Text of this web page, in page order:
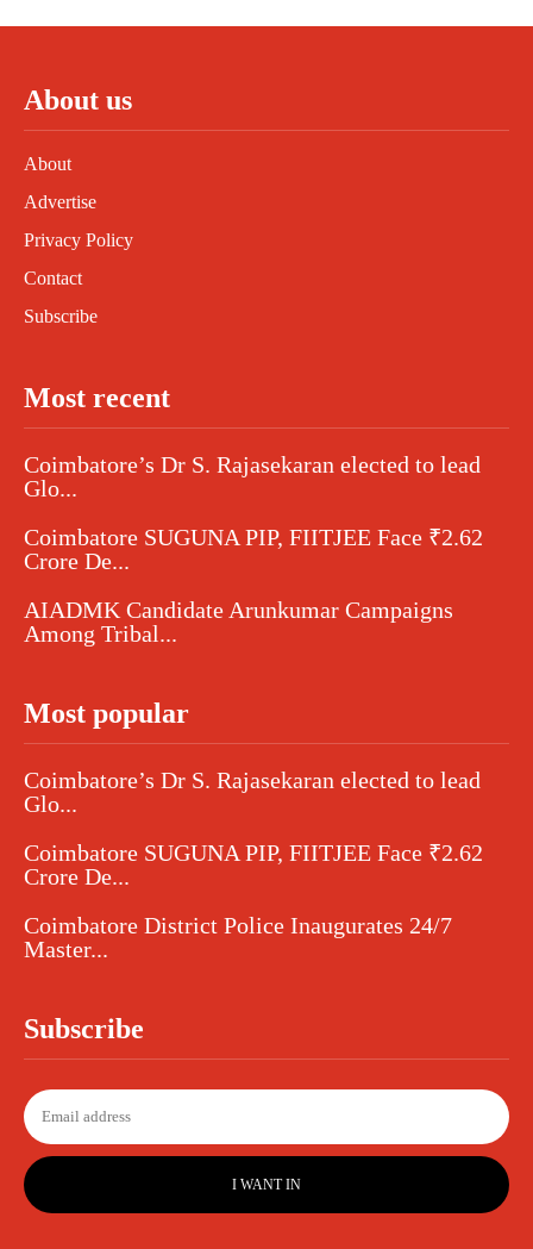
About us
About
Advertise
Privacy Policy
Contact
Subscribe
Most recent
Coimbatore’s Dr S. Rajasekaran elected to lead
Glo...
Coimbatore SUGUNA PIP, FIITJEE Face ₹2.62
Crore De...
AIADMK Candidate Arunkumar Campaigns
Among Tribal...
Most popular
Coimbatore’s Dr S. Rajasekaran elected to lead
Glo...
Coimbatore SUGUNA PIP, FIITJEE Face ₹2.62
Crore De...
Coimbatore District Police Inaugurates 24/7
Master...
Subscribe
I WANT IN